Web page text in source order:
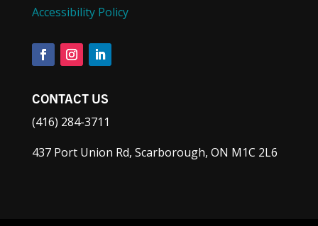
Accessibility Policy
CONTACT US
(416) 284-3711
437 Port Union Rd, Scarborough, ON M1C 2L6